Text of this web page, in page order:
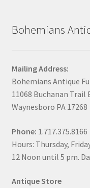
Bohemians
Mailing Address:
Bohemians Antique
11068 Buchanan Trail
Waynesboro PA 17268
Phone: 1.717.375.8166
Hours: Thursday,
12 Noon until 5 pm.
Antique Store